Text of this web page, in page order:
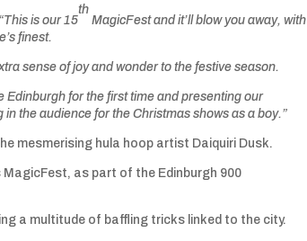
“This is our 15
th
MagicFest and it’ll blow you away, with
finest.
sense of joy and wonder to the festive season.
Edinburgh for the first time and presenting our
the audience for the Christmas shows as a boy.”
mesmerising hula hoop artist Daiquiri Dusk.
as part of the Edinburgh 900
a multitude of baffling tricks linked to the city.